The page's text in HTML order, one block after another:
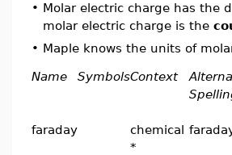
• Molar electric charge has the
molar electric charge is the
• Maple knows the units of
Name SymbolsContext
faraday
chemical
*